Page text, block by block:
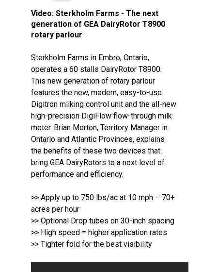
Video: Sterkholm Farms - The next
generation of GEA DairyRotor T8900
rotary parlour
Sterkholm Farms in Embro, Ontario,
operates a 60 stalls DairyRotor T8900.
This new generation of rotary parlour
features the new, modern, easy-to-use
Digitron milking control unit and the all-new
high-precision DigiFlow flow-through milk
meter. Brian Morton, Territory Manager in
Ontario and Atlantic Provinces, explains
the benefits of these two devices that
bring GEA DairyRotors to a next level of
performance and efficiency.
>> Apply up to 750 lbs/ac at 10 mph – 70+
acres per hour
>> Optional Drop tubes on 30-inch spacing
>> High speed = higher application rates
>> Tighter fold for the best visibility